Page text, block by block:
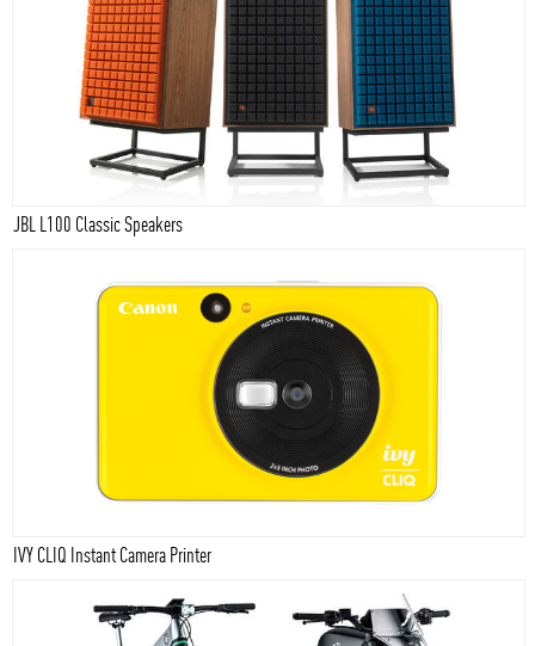
JBL L100 Classic Speakers
IVY CLIQ Instant Camera Printer